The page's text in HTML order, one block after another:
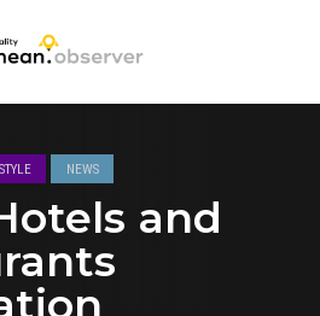
NEWS
and